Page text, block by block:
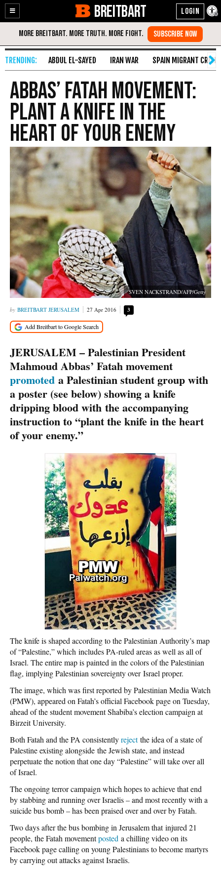
Enable
Accessibility
Skip
Content
BREITBART
ABDUL EL-SAYED IRAN WAR SPAIN MIGRANT CRISIS
Abbas’ Fatah Movement:
Plant A Knife In The
Heart Of Your Enemy
SVEN NACKSTRAND/AFP/Getty
BREITBART JERUSALEM 27 Apr 2016 3
JERUSALEM – Palestinian President
Mahmoud Abbas’ Fatah movement
promoted a Palestinian student group with
a poster (see below) showing a knife
dripping blood with the accompanying
instruction to “plant the knife in the heart
of your enemy.”
The knife is shaped according to the Palestinian Authority’s map
of “Palestine,” which includes PA-ruled areas as well as all of
Israel. The entire map is painted in the colors of the Palestinian
flag, implying Palestinian sovereignty over Israel proper.
The image, which was first reported by Palestinian Media Watch
(PMW), appeared on Fatah’s official Facebook page on Tuesday,
ahead of the student movement Shabiba’s election campaign at
Birzeit University.
Both Fatah and the PA consistentlyrejectthe idea of a state of
Palestine existing alongside the Jewish state, and instead
perpetuate the notion that one day “Palestine” will take over all
of Israel.
The ongoing terror campaign which hopes to achieve that end
by stabbing and running over Israelis – and most recently with a
suicide bus bomb – has been praised over and over by Fatah.
Two days after the bus bombing in Jerusalem that injured 21
people, the Fatah movementposted a chilling video on its
Facebook page calling on young Palestinians to become martyrs
by carrying out attacks against Israelis.